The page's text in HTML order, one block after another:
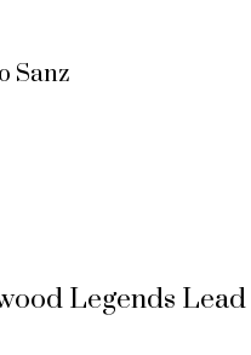
Sanz
Legends Lead